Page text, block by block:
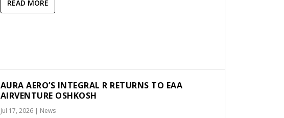
READ MORE
AURA AERO’S INTEGRAL R RETURNS TO EAA
AIRVENTURE OSHKOSH
Jul 17, 2026| News